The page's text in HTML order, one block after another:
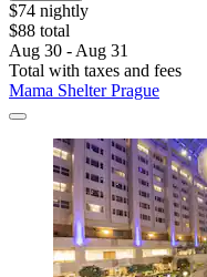
$74 nightly
$88 total
Aug 30 - Aug 31
Total with taxes and fees
Mama Shelter Prague